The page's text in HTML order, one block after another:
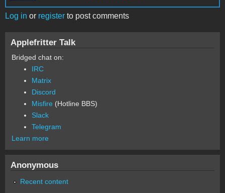
Log in or register to post comments
Applefritter Talk
Bridged chat on:
IRC
Matrix
Discord
Misfire (Hotline BBS)
Slack
Telegram
Learn more
Anonymous
Recent content